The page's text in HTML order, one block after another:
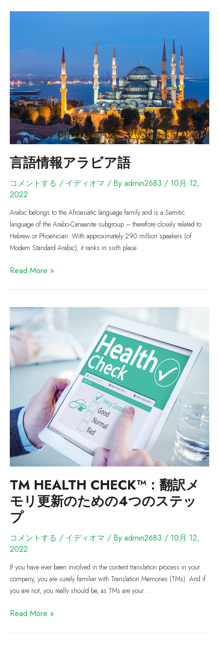
言語情報アラビア語
コメントする / イディオマ / By admin2683 / 10月 12,
2022
Arabic belongs to the Afroasiatic language family and is a Semitic
language of the Arabo-Canaanite subgroup – therefore closely related to
Hebrew or Phoenician. With approximately 290 million speakers (of
Modern Standard Arabic), it ranks in sixth place …
Read More »
TM HEALTH CHECK™：翻訳メ
モリ更新のための4つのステッ
プ
コメントする / イディオマ / By admin2683 / 10月 12,
2022
If you have ever been involved in the content translation process in your
company, you are surely familiar with Translation Memories (TMs). And if
you are not, you really should be, as TMs are your …
Read More »